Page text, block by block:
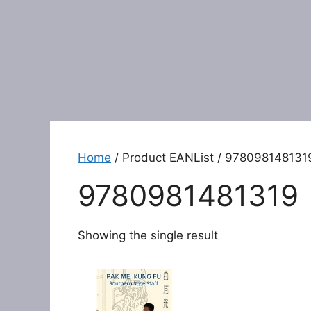
Home / Product EANList /
9780981481319
Showing the single result